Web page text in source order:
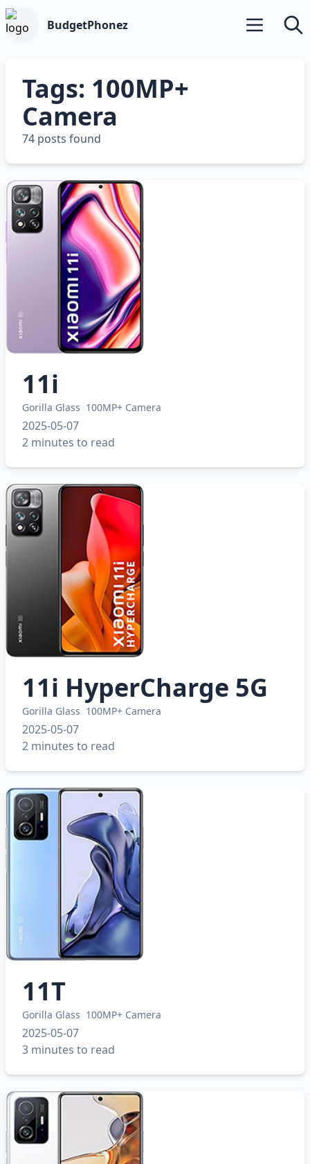
BudgetPhonez Open main
Tags: 100MP+
Camera
74 posts found
11i
Gorilla Glass 100MP+ Camera
2025-05-07
2 minutes to read
11i HyperCharge 5G
Gorilla Glass 100MP+ Camera
2025-05-07
2 minutes to read
11T
Gorilla Glass 100MP+ Camera
2025-05-07
3 minutes to read